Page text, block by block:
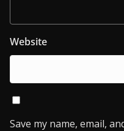
Website
Save my name, email,